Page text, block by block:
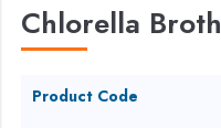
Chlorella Broth
Product Code